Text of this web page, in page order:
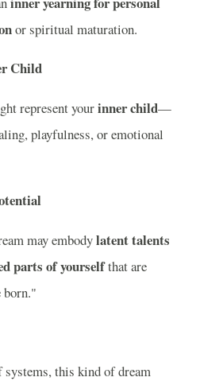
or spiritual maturation.
Child
represent yourinner child—
playfulness, or emotional
may embodylatent talents
parts of yourselfthat are
born."
systems, this kind of dream